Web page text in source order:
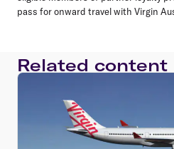
pass for onward travel with Virgin
Related content